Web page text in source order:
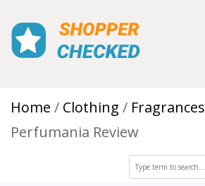
Home Clothing
Fragrances
Perfumania Review